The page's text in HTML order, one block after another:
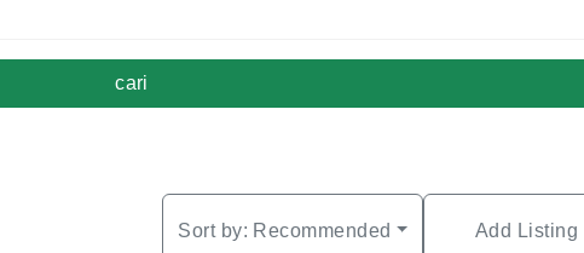
cari
Sort by: Recommended Add Listing